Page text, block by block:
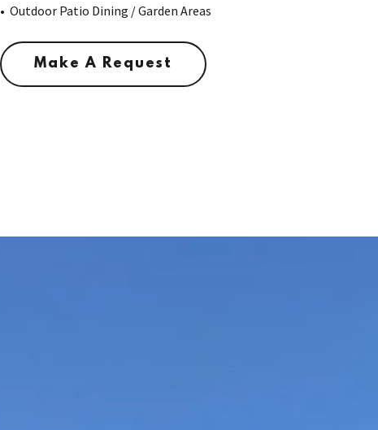
• Outdoor Patio Dining / Garden Areas
Make A Request